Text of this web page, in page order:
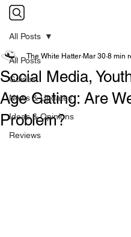
All Posts
Guides
News & Updates
Ideas & Opinions
Reviews
All Posts
Social Media,
Age Gating: Are
Problem?
The White Hatter Mar 30 8 min